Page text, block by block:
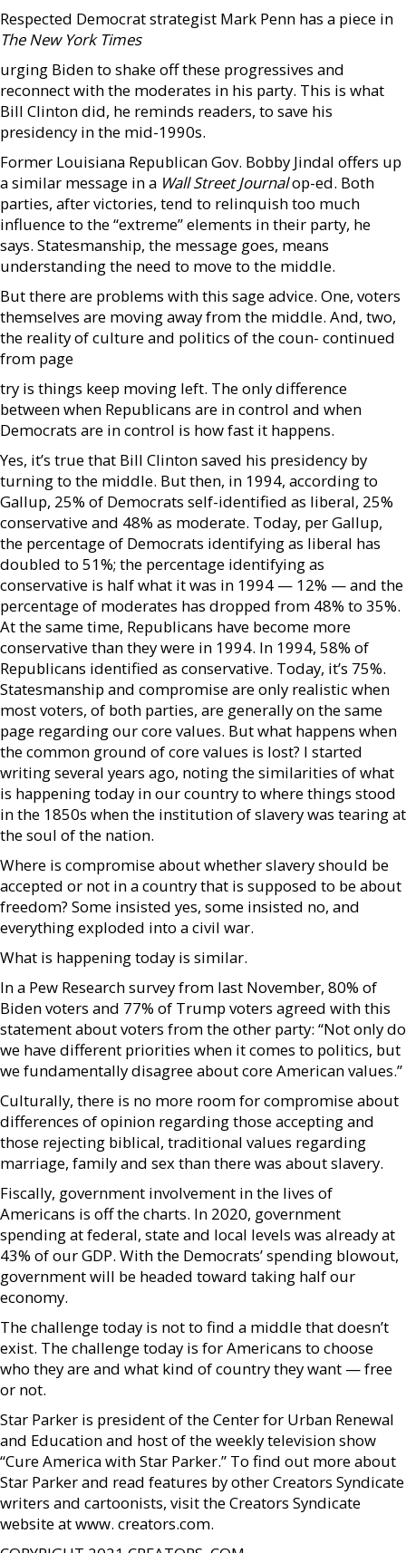
Respected Democrat strategist Mark Penn has a piece in
The New York Times
urging Biden to shake off these progressives and
reconnect with the moderates in his party. This is what
Bill Clinton did, he reminds readers, to save his
presidency in the mid-1990s.
Former Louisiana Republican Gov. Bobby Jindal offers up
a similar message in a Wall Street Journalop-ed. Both
parties, after victories, tend to relinquish too much
influence to the “extreme” elements in their party, he
says. Statesmanship, the message goes, means
understanding the need to move to the middle.
But there are problems with this sage advice. One, voters
themselves are moving away from the middle. And, two,
the reality of culture and politics of the coun- continued
from page
try is things keep moving left. The only difference
between when Republicans are in control and when
Democrats are in control is how fast it happens.
Yes, it’s true that Bill Clinton saved his presidency by
turning to the middle. But then, in 1994, according to
Gallup, 25% of Democrats self-identified as liberal, 25%
conservative and 48% as moderate. Today, per Gallup,
the percentage of Democrats identifying as liberal has
doubled to 51%; the percentage identifying as
conservative is half what it was in 1994 — 12% — and the
percentage of moderates has dropped from 48% to 35%.
At the same time, Republicans have become more
conservative than they were in 1994. In 1994, 58% of
Republicans identified as conservative. Today, it’s 75%.
Statesmanship and compromise are only realistic when
most voters, of both parties, are generally on the same
page regarding our core values. But what happens when
the common ground of core values is lost? I started
writing several years ago, noting the similarities of what
is happening today in our country to where things stood
in the 1850s when the institution of slavery was tearing at
the soul of the nation.
Where is compromise about whether slavery should be
accepted or not in a country that is supposed to be about
freedom? Some insisted yes, some insisted no, and
everything exploded into a civil war.
What is happening today is similar.
In a Pew Research survey from last November, 80% of
Biden voters and 77% of Trump voters agreed with this
statement about voters from the other party: “Not only do
we have different priorities when it comes to politics, but
we fundamentally disagree about core American values.”
Culturally, there is no more room for compromise about
differences of opinion regarding those accepting and
those rejecting biblical, traditional values regarding
marriage, family and sex than there was about slavery.
Fiscally, government involvement in the lives of
Americans is off the charts. In 2020, government
spending at federal, state and local levels was already at
43% of our GDP. With the Democrats’ spending blowout,
government will be headed toward taking half our
economy.
The challenge today is not to find a middle that doesn’t
exist. The challenge today is for Americans to choose
who they are and what kind of country they want — free
or not.
Star Parker is president of the Center for Urban Renewal
and Education and host of the weekly television show
“Cure America with Star Parker.” To find out more about
Star Parker and read features by other Creators Syndicate
writers and cartoonists, visit the Creators Syndicate
website at www. creators.com.